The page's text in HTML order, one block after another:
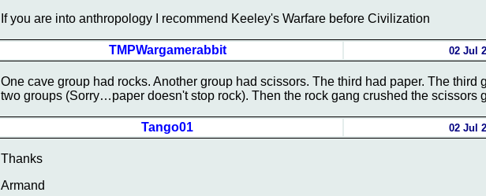
If you are into anthropology I recommend Keeley's Warfare before Civilization
TMPWargamerabbit 02 Jul
One cave group had rocks. Another group had scissors. The third had paper. The third
two groups (Sorry…paper doesn't stop rock). Then the rock gang crushed the scissors
Tango01 02 Jul
Thanks
Armand